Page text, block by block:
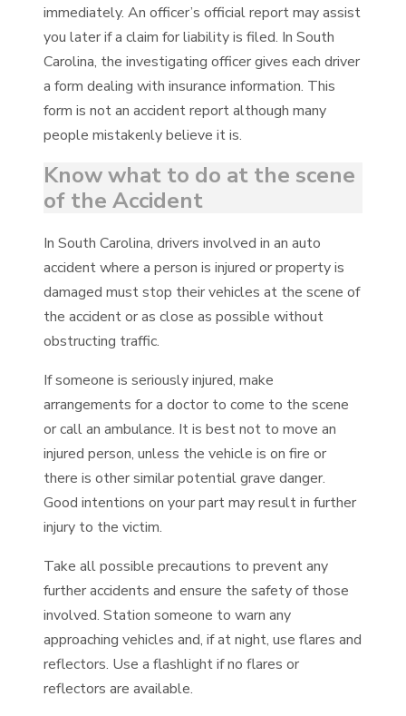
immediately. An officer’s official report may assist
you later if a claim for liability is filed. In South
Carolina, the investigating officer gives each driver
a form dealing with insurance information. This
form is not an accident report although many
people mistakenly believe it is.
Know what to do at the scene
of the Accident
In South Carolina, drivers involved in an auto
accident where a person is injured or property is
damaged must stop their vehicles at the scene of
the accident or as close as possible without
obstructing traffic.
If someone is seriously injured, make
arrangements for a doctor to come to the scene
or call an ambulance. It is best not to move an
injured person, unless the vehicle is on fire or
there is other similar potential grave danger.
Good intentions on your part may result in further
injury to the victim.
Take all possible precautions to prevent any
further accidents and ensure the safety of those
involved. Station someone to warn any
approaching vehicles and, if at night, use flares and
reflectors. Use a flashlight if no flares or
reflectors are available.